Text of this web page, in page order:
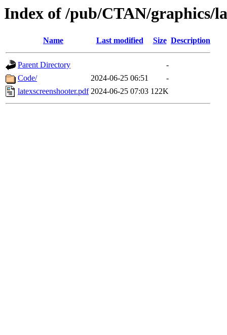
Index of /pub/CTAN/graphics/
Name Last modified Size Description
Parent Directory
-
Code/
2024-06-25 06:51
-
latexscreenshooter.pdf 2024-06-25 07:03 122K